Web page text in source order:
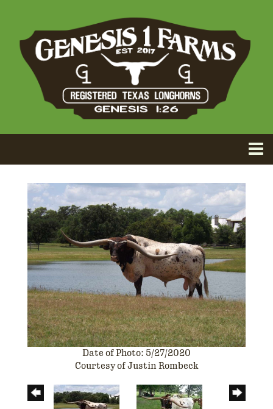
Date of Photo: 5/27/2020
Courtesy of Justin Rombeck